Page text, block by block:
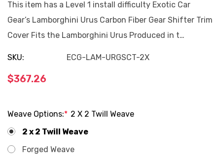
This item has a Level 1 install difficulty Exotic Car
Gear’s Lamborghini Urus Carbon Fiber Gear Shifter Trim
Cover Fits the Lamborghini Urus Produced in t…
SKU: ECG-LAM-URGSCT-2X
$367.26
Weave Options:* 2 X 2 Twill Weave
2 x 2 Twill Weave
Forged Weave